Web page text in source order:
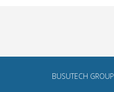
BUSUTECH GROUP